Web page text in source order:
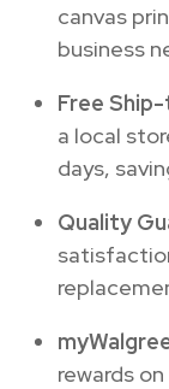
canvas
business
Free
a local
days,
Quality
rewards